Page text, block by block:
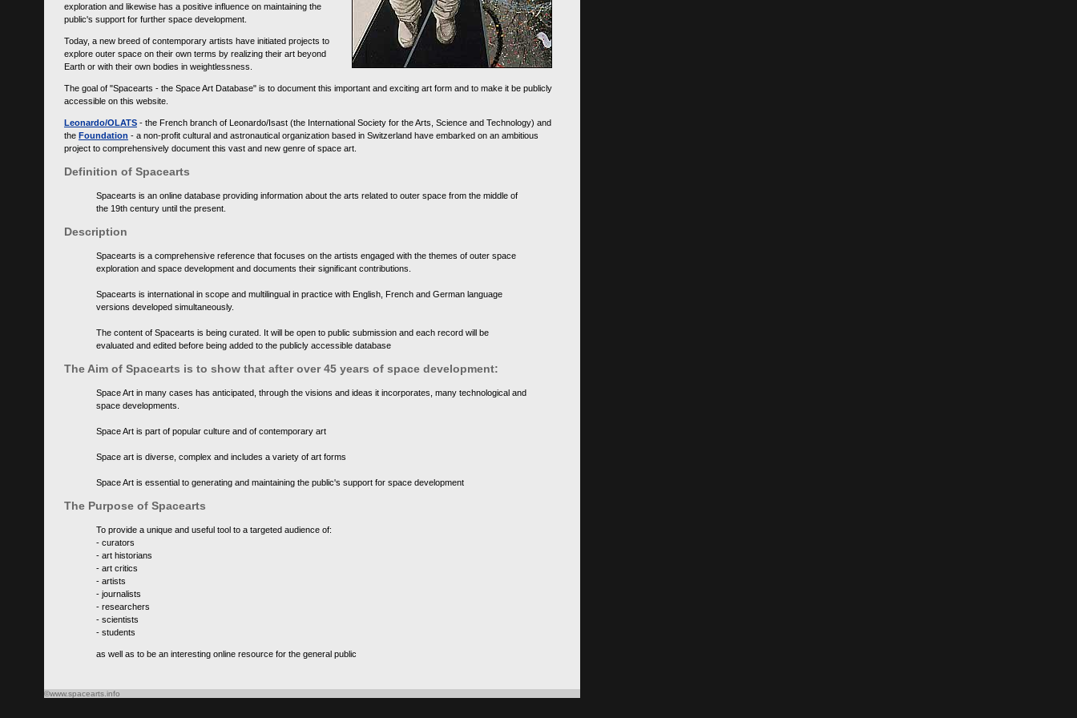
exploration and likewise has a positive influence on maintaining the
public's support for further space development.
Today, a new breed of contemporary artists have initiated projects to
explore outer space on their own terms by realizing their art beyond
Earth or with their own bodies in weightlessness.
The goal of "Spacearts - the Space Art Database" is to document this important and exciting art form and to make it be publicly
accessible on this website.
Leonardo/OLATS - the French branch of Leonardo/Isast (the International Society for the Arts, Science and Technology) and
the Foundation - a non-profit cultural and astronautical organization based in Switzerland have embarked on an ambitious
project to comprehensively document this vast and new genre of space art.
Definition of Spacearts
Spacearts is an online database providing information about the arts related to outer space from the middle of
the 19th century until the present.
Description
Spacearts is a comprehensive reference that focuses on the artists engaged with the themes of outer space
exploration and space development and documents their significant contributions.
Spacearts is international in scope and multilingual in practice with English, French and German language
versions developed simultaneously.
The content of Spacearts is being curated. It will be open to public submission and each record will be
evaluated and edited before being added to the publicly accessible database
The Aim of Spacearts is to show that after over 45 years of space development:
Space Art in many cases has anticipated, through the visions and ideas it incorporates, many technological and
space developments.
Space Art is part of popular culture and of contemporary art
Space art is diverse, complex and includes a variety of art forms
Space Art is essential to generating and maintaining the public's support for space development
The Purpose of Spacearts
To provide a unique and useful tool to a targeted audience of:
- curators
- art historians
- art critics
- artists
- journalists
- researchers
- scientists
- students
as well as to be an interesting online resource for the general public
©www.spacearts.info